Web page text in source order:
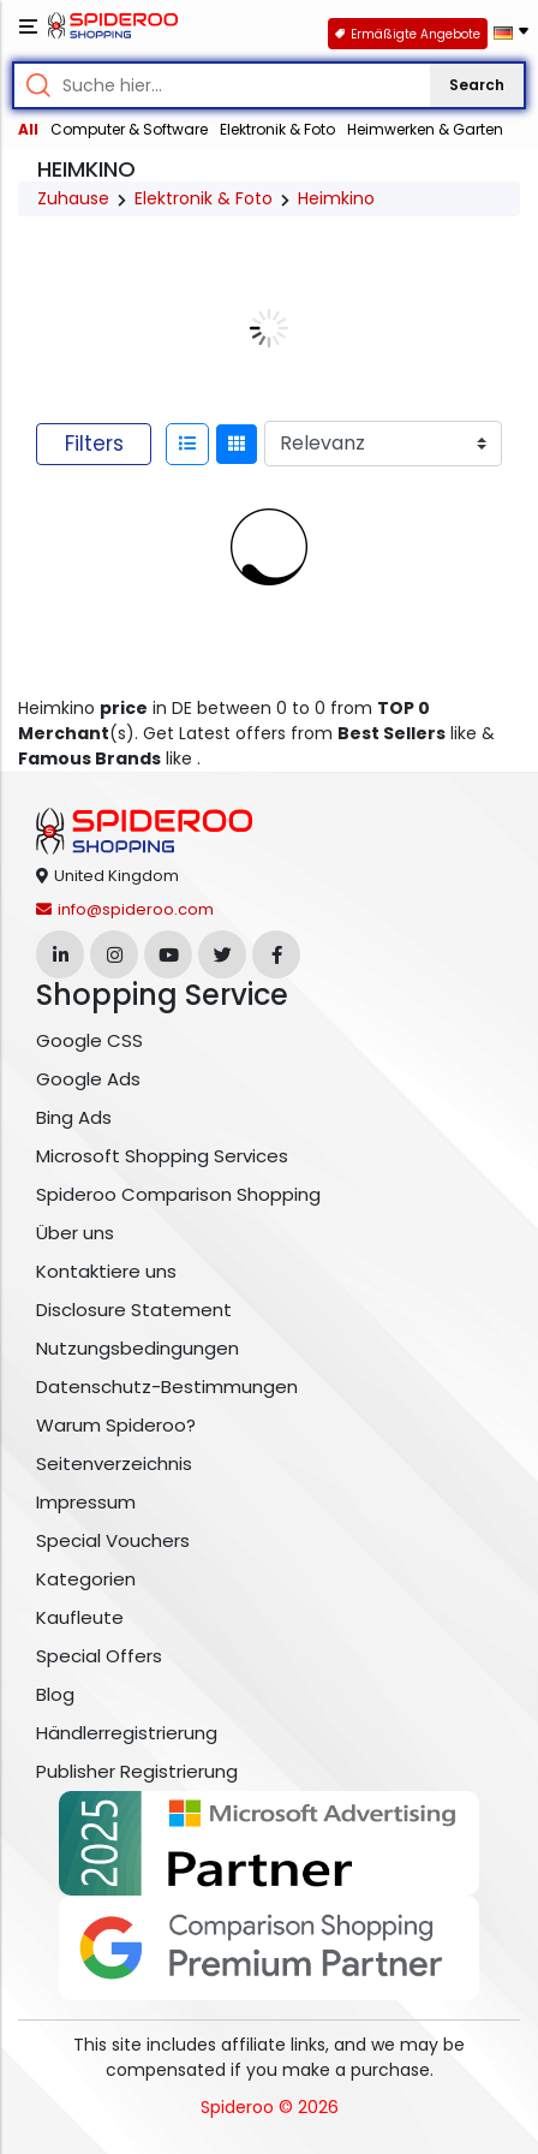
Search
All Computer & Software Elektronik & Foto Heimwerken & Garten
Ermäßigte Angebote
HEIMKINO
Zuhause Elektronik & Foto Heimkino
Filters
Heimkino price in DE between 0 to 0 from TOP 0
Merchant(s). Get Latest offers from Best Sellers like &
Famous Brands like .
United Kingdom
info@spideroo.com
Shopping Service
Google CSS
Google Ads
Bing Ads
Microsoft Shopping Services
Spideroo Comparison Shopping
Über uns
Kontaktiere uns
Disclosure Statement
Nutzungsbedingungen
Datenschutz-Bestimmungen
Warum Spideroo?
Seitenverzeichnis
Impressum
Special Vouchers
Kategorien
Kaufleute
Special Offers
Blog
Händlerregistrierung
Publisher Registrierung
This site includes affiliate links, and we may be
compensated if you make a purchase.
Spideroo © 2026